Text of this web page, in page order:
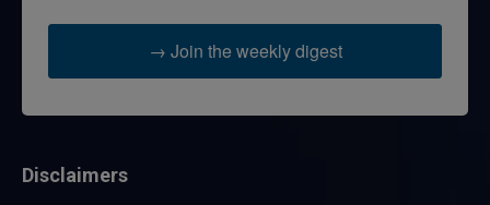
→ Join the weekly digest
Disclaimers